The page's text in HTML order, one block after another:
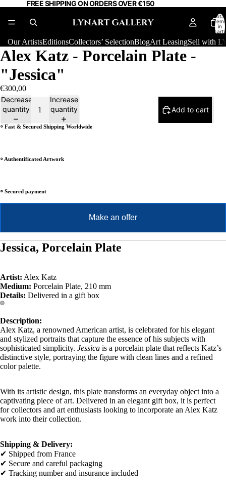
FREE SHIPPING ON ORDERS OVER €150
Total
items
in
cart:
Our ArtistsEditionsCollectors’ SelectionBlogArt LeasingSell with
Alex Katz - Porcelain Plate -
"Jessica"
€300,00
Decrease
quantity
Increase
quantity
Add to cart
⸰ Fast & Secured Shipping Worldwide
⸰ Authentificated Artwork
⸰ Secured payment
Make an offer
Jessica, Porcelain Plate
Artist: Alex Katz
Medium: Porcelain Plate, 210 mm
Details: Delivered in a gift box
Description:
Alex Katz, a renowned American artist, is celebrated for his elegant
and stylized portraits that capture the essence of his subjects with
sophisticated simplicity. Jessica is a porcelain plate that reflects Katz’s
distinctive style, portraying the figure with clean lines and a refined
color palette.
With its artistic design, this plate transforms an everyday object into a
captivating piece of art. Delivered in an elegant gift box, it is perfect
for collectors and art enthusiasts looking to incorporate an Alex Katz
work into their collection.
Shipping & Delivery:
✔ Shipped from France
✔ Secure and careful packaging
✔ Tracking number and insurance included